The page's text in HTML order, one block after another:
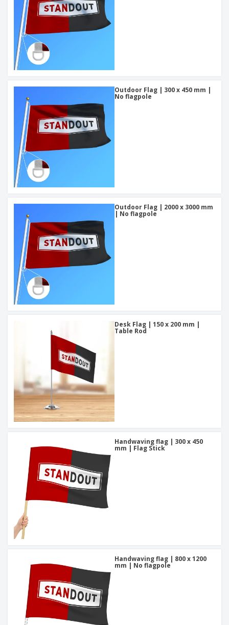
Outdoor Flag | 300 x 450 mm |
No flagpole
Outdoor Flag | 2000 x 3000 mm
| No flagpole
Desk Flag | 150 x 200 mm |
Table Rod
Handwaving flag | 300 x 450
mm | Flag Stick
Handwaving flag | 800 x 1200
mm | No flagpole